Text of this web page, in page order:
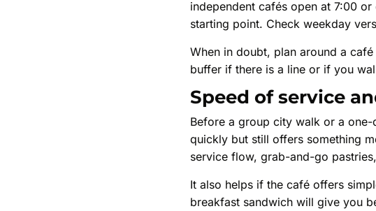
independent cafés open at 7:00
starting point. Check weekday
When in doubt, plan around a
buffer if there is a line or if you
Speed of service
Before a group city walk or a
quickly but still offers something
service flow, grab-and-go
It also helps if the café offers
breakfast sandwich will give you